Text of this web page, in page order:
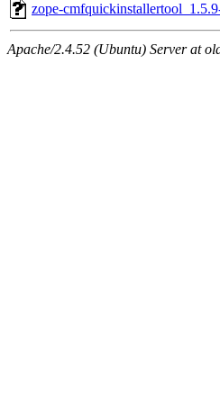
zope-
Apache/2.4.52 (Ubuntu) Server at